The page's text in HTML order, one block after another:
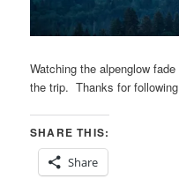
Watching the alpenglow
the trip. Thanks for
SHARE THIS:
Share